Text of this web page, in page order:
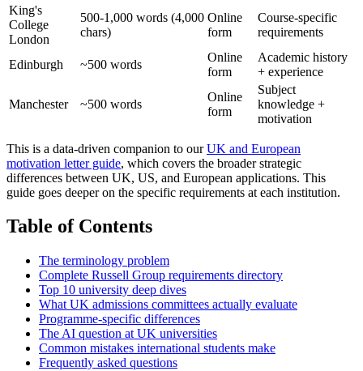
King's
College
London
500-1,000 words (4,000
chars)
Online
form
Course-specific
requirements
Edinburgh ~500 words
Online
form
Academic history
+ experience
Manchester ~500 words
Online
form
Subject
knowledge +
motivation
This is a data-driven companion to ourUK and European
motivation letter guide, which covers the broader strategic
differences between UK, US, and European applications. This
guide goes deeper on the specific requirements at each institution.
Table of Contents
The terminology problem
Complete Russell Group requirements directory
Top 10 university deep dives
What UK admissions committees actually evaluate
Programme-specific differences
The AI question at UK universities
Common mistakes international students make
Frequently asked questions